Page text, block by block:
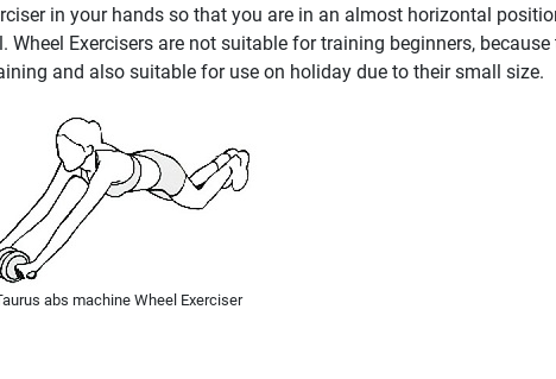
in your hands so that you are in an almost horizontal
Exercisers are not suitable for training beginners,
and also suitable for use on holiday due to their small size.
abs machine Wheel Exerciser